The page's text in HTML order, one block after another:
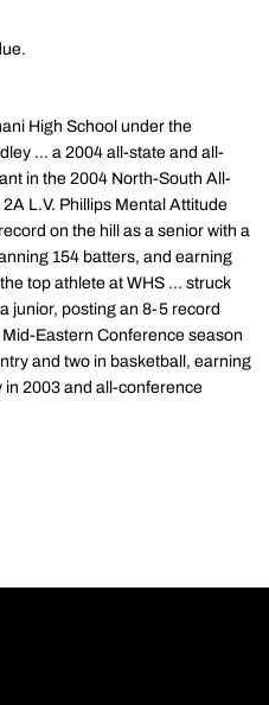
High School under the
... a 2004 all-state and all-
in the 2004 North-South All-
L.V. Phillips Mental Attitude
on the hill as a senior with a
154 batters, and earning
top athlete at WHS ... struck
junior, posting an 8-5 record
Eastern Conference season
and two in basketball, earning
2003 and all-conference